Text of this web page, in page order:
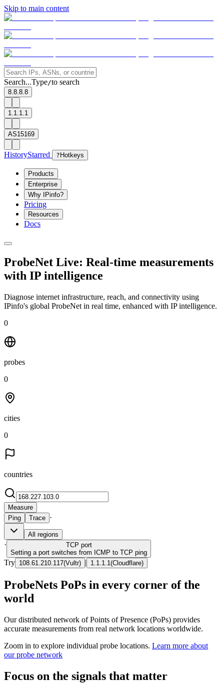
Skip to main content
Search...Type/to search
8.8.8.8
1.1.1.1
AS15169
HistoryStarred ? Hotkeys
Products
Enterprise
Why IPinfo?
Pricing
Resources
Docs
ProbeNet Live: Real-time measurements
with IP intelligence
Diagnose internet infrastructure, reach, and connectivity using
IPinfo's global ProbeNet in real time, enhanced with IP intelligence.
0
probes
0
cities
0
countries
Measure
Ping
Trace ·
All regions
· TCP port
Setting a port switches from ICMP to TCP ping
Try 108.61.210.117(Vultr) | 1.1.1.1 (Cloudflare)
ProbeNets PoPs in every corner of the
world
Our distributed network of Points of Presence (PoPs) provides
accurate measurements from real network locations worldwide.
Zoom in to explore individual probe locations. Learn more about
our probe network
Focus on the signals that matter